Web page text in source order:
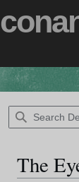
The